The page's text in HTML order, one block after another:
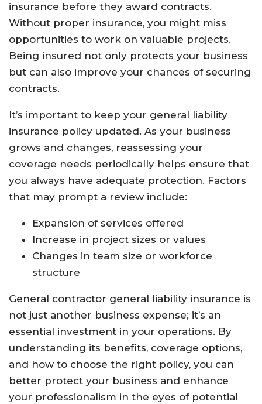
insurance before they award contracts.
Without proper insurance, you might miss
opportunities to work on valuable projects.
Being insured not only protects your business
but can also improve your chances of securing
contracts.
It’s important to keep your general liability
insurance policy updated. As your business
grows and changes, reassessing your
coverage needs periodically helps ensure that
you always have adequate protection. Factors
that may prompt a review include:
Expansion of services offered
Increase in project sizes or values
Changes in team size or workforce
structure
General contractor general liability insurance is
not just another business expense; it’s an
essential investment in your operations. By
understanding its benefits, coverage options,
and how to choose the right policy, you can
better protect your business and enhance
your professionalism in the eyes of potential